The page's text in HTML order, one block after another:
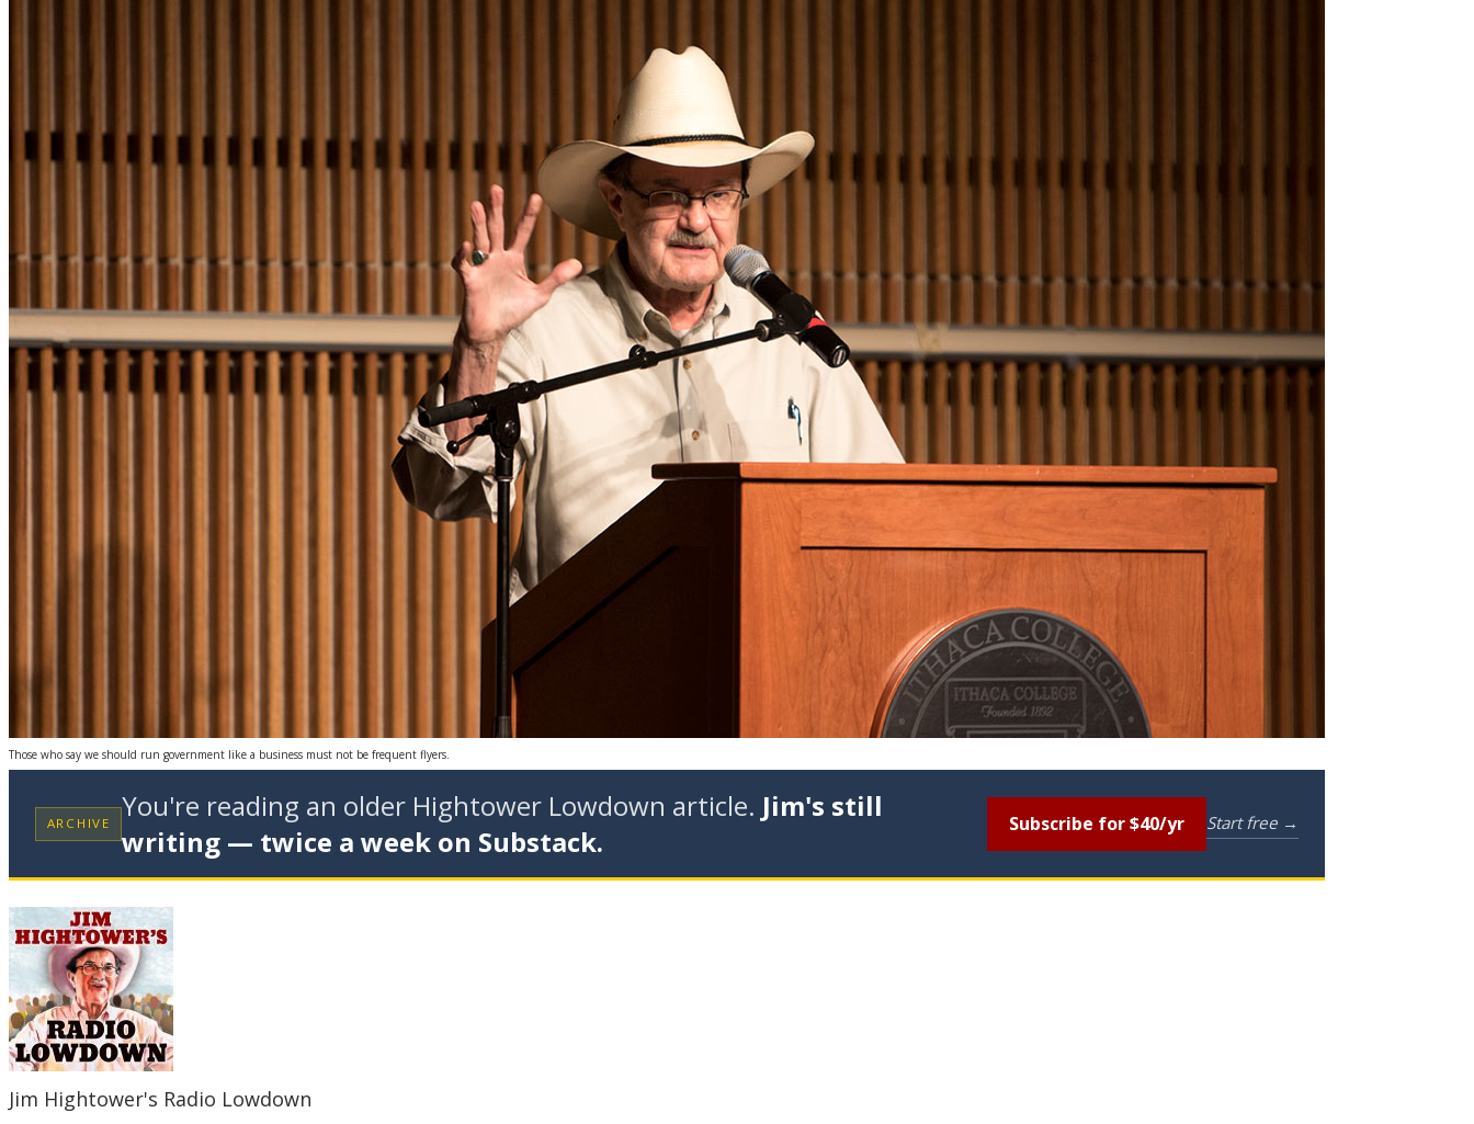
Those who say we should run government like a business must not be frequent flyers.
ARCHIVE You're reading an older Hightower Lowdown article. Jim's still
writing — twice a week on Substack.
Subscribe for $40/yr Start free →
Jim Hightower's Radio Lowdown